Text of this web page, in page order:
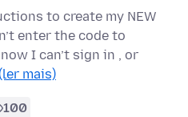
to create my NEW
enter the code to
I can’t sign in , or
mais)
100